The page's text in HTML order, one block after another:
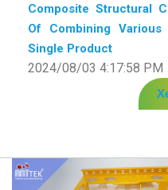
Composite Structural
Of Combining
Single Product
2024/08/03 4:17:58 PM